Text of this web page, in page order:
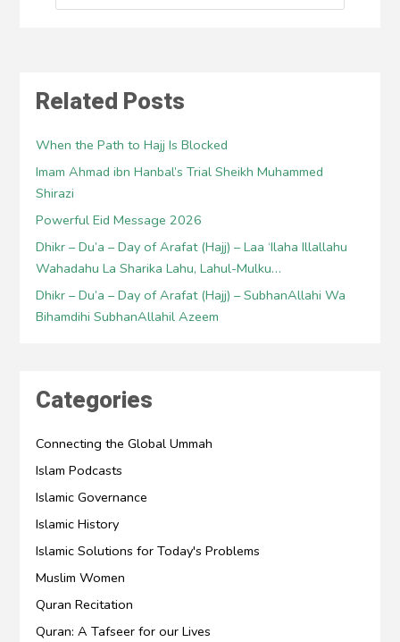
Related Posts
When the Path to Hajj Is Blocked
Imam Ahmad ibn Hanbal’s Trial Sheikh Muhammed
Shirazi
Powerful Eid Message 2026
Dhikr – Du’a – Day of Arafat (Hajj) – Laa ‘Ilaha Illallahu
Wahadahu La Sharika Lahu, Lahul-Mulku…
Dhikr – Du’a – Day of Arafat (Hajj) – SubhanAllahi Wa
Bihamdihi SubhanAllahil Azeem
Categories
Connecting the Global Ummah
Islam Podcasts
Islamic Governance
Islamic History
Islamic Solutions for Today's Problems
Muslim Women
Quran Recitation
Quran: A Tafseer for our Lives